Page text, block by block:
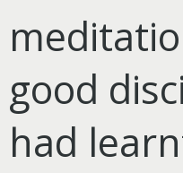
good
had